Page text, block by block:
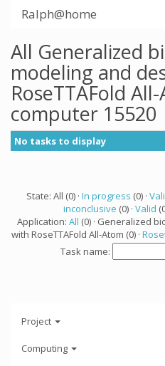
Ralph@home
All Generalized
modeling and
RoseTTAFold
computer 15520
No tasks to display
State: All (0) · In progress (0) ·
inconclusive (0) · Valid
Application: All (0) · Generalized
with RoseTTAFold All-Atom (0) ·
Task name:
Project
Computing